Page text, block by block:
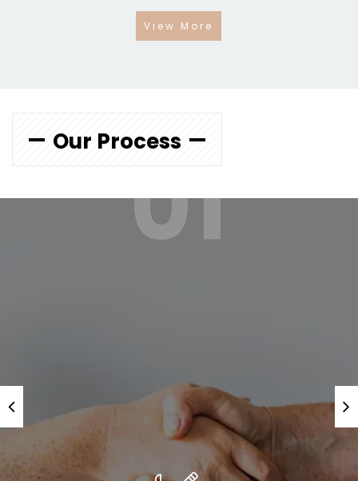
View More
Our Process01